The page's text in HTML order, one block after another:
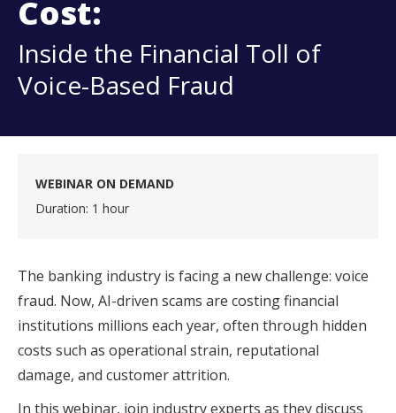
Cost:
Inside the Financial Toll of
Voice-Based Fraud
WEBINAR ON DEMAND
Duration: 1 hour
The banking industry is facing a new challenge: voice
fraud. Now, AI-driven scams are costing financial
institutions millions each year, often through hidden
costs such as operational strain, reputational
damage, and customer attrition.
In this webinar, join industry experts as they discuss